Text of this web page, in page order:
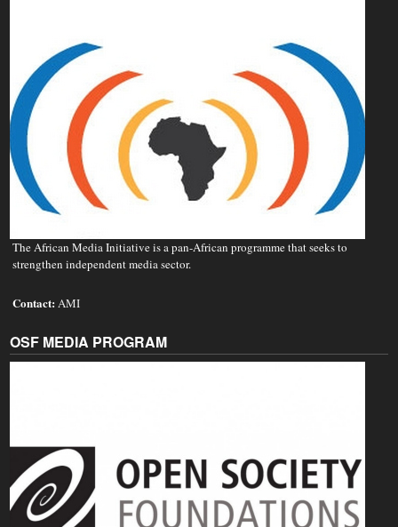
The African Media Initiative is a pan-African programme that seeks to
strengthen independent media sector.
Contact:AMI
OSF MEDIA PROGRAM